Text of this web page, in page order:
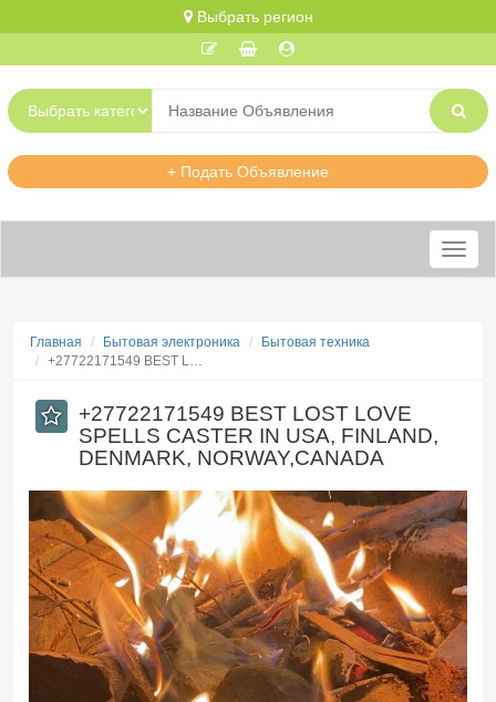
Выбрать регион
+ Подать Объявление
Меню
Главная Бытовая электроника
Бытовая техника
​+27722171549 BEST L…
​+27722171549 BEST LOST LOVE
SPELLS CASTER IN USA, FINLAND,
DENMARK, NORWAY,CANADA